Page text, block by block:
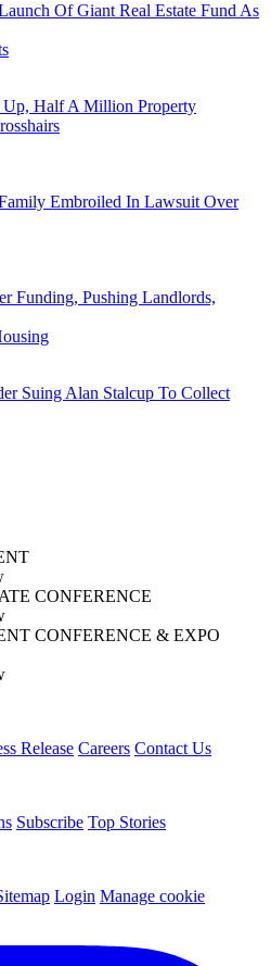
Of Giant Real Estate Fund As
Half A Million Property
Embroiled In Lawsuit Over
Funding, Pushing Landlords,
Suing Alan Stalcup To Collect
CONFERENCE
CONFERENCE & EXPO
Release Careers Contact Us
Subscribe Top Stories
Login Manage cookie